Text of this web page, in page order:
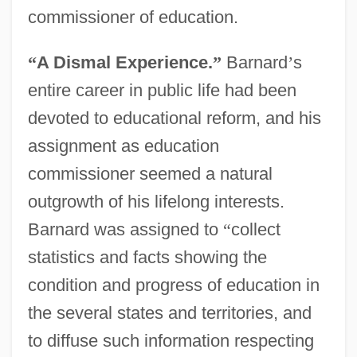
commissioner of education.
“A Dismal Experience.” Barnard’s
entire career in public life had been
devoted to educational reform, and his
assignment as education
commissioner seemed a natural
outgrowth of his lifelong interests.
Barnard was assigned to “collect
statistics and facts showing the
condition and progress of education in
the several states and territories, and
to diffuse such information respecting